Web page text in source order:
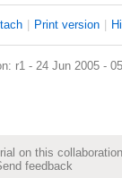
Print version H
r1 - 24 Jun 2005 -
on this
feedback